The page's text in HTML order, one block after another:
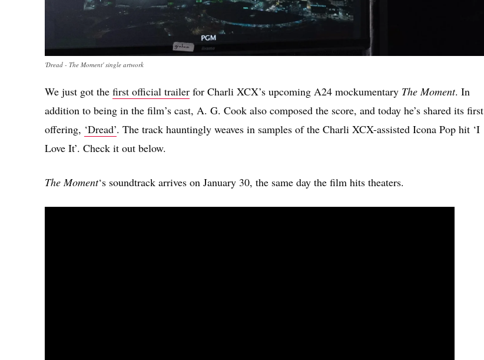
'Dread - The Moment' single artwork
We just got the first official trailer for Charli XCX’s upcoming A24 mockumentary The Moment. In
addition to being in the film’s cast, A. G. Cook also composed the score, and today he’s shared its first
offering, ‘Dread’. The track hauntingly weaves in samples of the Charli XCX-assisted Icona Pop hit ‘I
Love It’. Check it out below.
The Moment‘s soundtrack arrives on January 30, the same day the film hits theaters.